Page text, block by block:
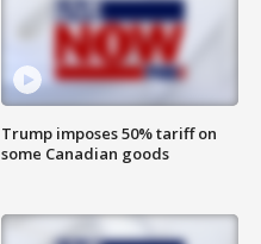
Trump imposes 50% tariff on
some Canadian goods